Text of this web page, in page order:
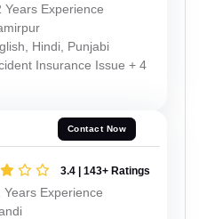
Years Experience
Hindi, Punjabi
Insurance Issue + 4
Contact Now
3.4 | 143+ Ratings
Years Experience